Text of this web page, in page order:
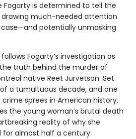
Fogarty is determined to tell the
drawing much-needed attention
potentially unmasking
follows Fogarty’s investigation as
truth behind the murder of
native Reet Jurvetson. Set
a tumultuous decade, and one
sprees in American history,
the young woman’s brutal death
reality of why she
almost half a century.